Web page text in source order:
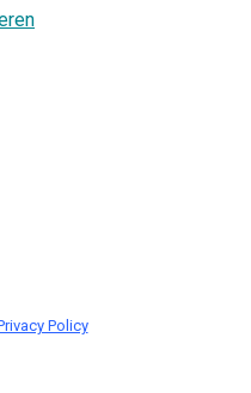
Policy